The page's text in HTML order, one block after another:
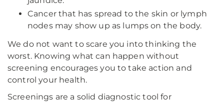
Cancer that has spread to the skin or lymph
nodes may show up as lumps on the body.
We do not want to scare you into thinking the
worst. Knowing what can happen without
screening encourages you to take action and
control your health.
Screenings are a solid diagnostic tool for